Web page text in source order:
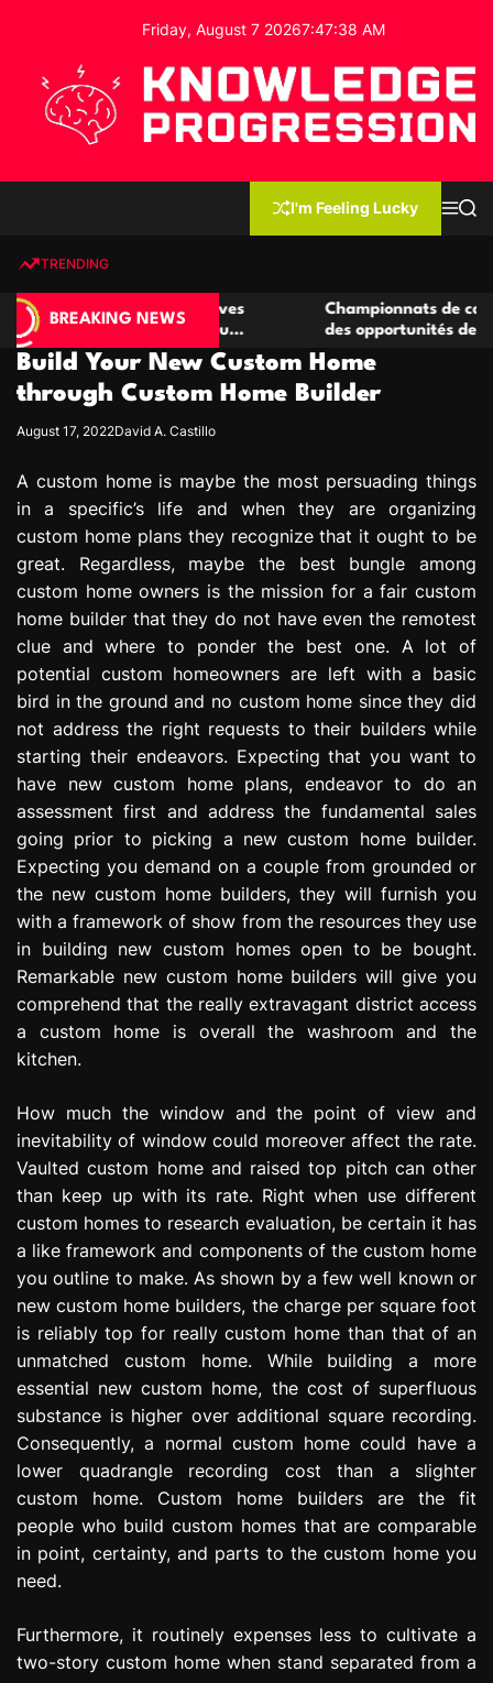
o
Friday, August 7 20267:47:39 AM
e
g
e
P
o
r
e
s
s
n
I'm Feeling Lucky
MS
TRENDING
BREAKING NEWS
casino compétitives
de jeu
Championnats de casino
des opportunités de jeu virtuel
Build Your New Custom Home
through Custom Home Builder
August 17, 2022David A. Castillo
A custom home is maybe the most persuading things
in a specific’s life and when they are organizing
custom home plans they recognize that it ought to be
great. Regardless, maybe the best bungle among
custom home owners is the mission for a fair custom
home builder that they do not have even the remotest
clue and where to ponder the best one. A lot of
potential custom homeowners are left with a basic
bird in the ground and no custom home since they did
not address the right requests to their builders while
starting their endeavors. Expecting that you want to
have new custom home plans, endeavor to do an
assessment first and address the fundamental sales
going prior to picking a new custom home builder.
Expecting you demand on a couple from grounded or
the new custom home builders, they will furnish you
with a framework of show from the resources they use
in building new custom homes open to be bought.
Remarkable new custom home builders will give you
comprehend that the really extravagant district access
a custom home is overall the washroom and the
kitchen.
How much the window and the point of view and
inevitability of window could moreover affect the rate.
Vaulted custom home and raised top pitch can other
than keep up with its rate. Right when use different
custom homes to research evaluation, be certain it has
a like framework and components of the custom home
you outline to make. As shown by a few well known or
new custom home builders, the charge per square foot
is reliably top for really custom home than that of an
unmatched custom home. While building a more
essential new custom home, the cost of superfluous
substance is higher over additional square recording.
Consequently, a normal custom home could have a
lower quadrangle recording cost than a slighter
custom home. Custom home builders are the fit
people who build custom homes that are comparable
in point, certainty, and parts to the custom home you
need.
Furthermore, it routinely expenses less to cultivate a
two-story custom home when stand separated from a